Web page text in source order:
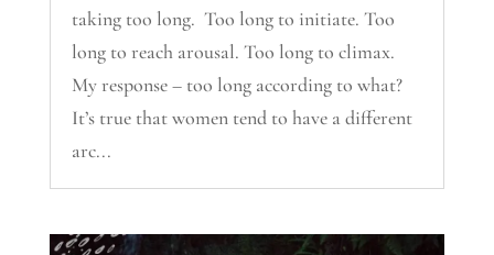
taking too long. Too long to initiate. Too
long to reach arousal. Too long to climax.
My response – too long according to what?
It’s true that women tend to have a different
arc...